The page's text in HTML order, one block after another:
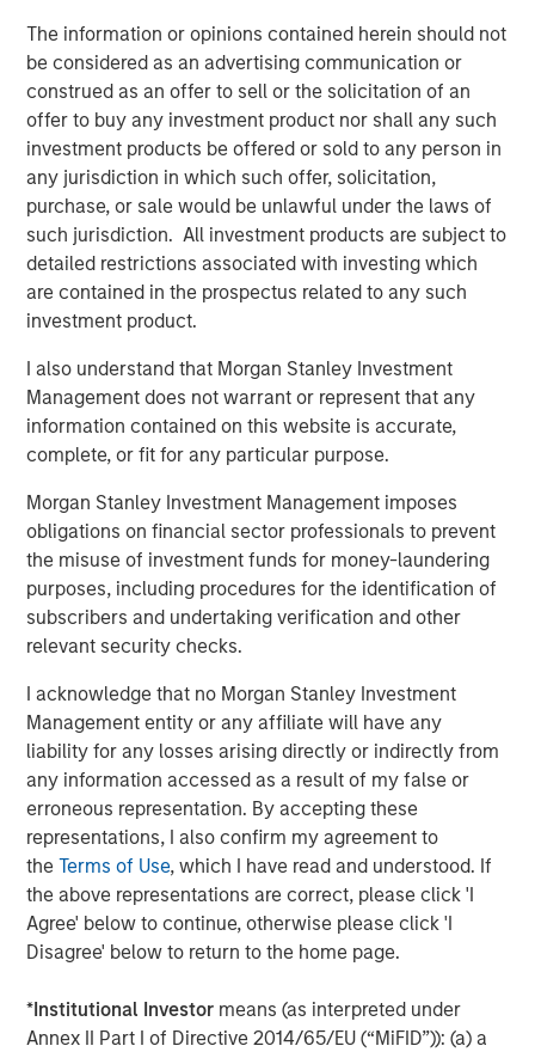
The information or opinions contained herein should not
be considered as an advertising communication or
construed as an offer to sell or the solicitation of an
offer to buy any investment product nor shall any such
investment products be offered or sold to any person in
any jurisdiction in which such offer, solicitation,
purchase, or sale would be unlawful under the laws of
such jurisdiction. All investment products are subject to
detailed restrictions associated with investing which
are contained in the prospectus related to any such
investment product.
I also understand that Morgan Stanley Investment
Management does not warrant or represent that any
information contained on this website is accurate,
complete, or fit for any particular purpose.
Morgan Stanley Investment Management imposes
obligations on financial sector professionals to prevent
the misuse of investment funds for money-laundering
purposes, including procedures for the identification of
subscribers and undertaking verification and other
relevant security checks.
I acknowledge that no Morgan Stanley Investment
Management entity or any affiliate will have any
liability for any losses arising directly or indirectly from
any information accessed as a result of my false or
erroneous representation. By accepting these
representations, I also confirm my agreement to
theTerms of Use, which I have read and understood. If
the above representations are correct, please click 'I
Agree' below to continue, otherwise please click 'I
Disagree' below to return to the home page.
*Institutional Investor means (as interpreted under
Annex II Part I of Directive 2014/65/EU (“MiFID”)): (a) a
site. Morgan Stanley does not guarantee any claims or
assume any responsibility for the content provided by the
site.
Risk Considerations:
Investing involves risk. ESG Strategies that incorporate
impact investing and/or Environmental, Social and
Governance (ESG) factors could result in relative
investment performance deviating from other strategies
or broad market benchmarks, depending on whether
such sectors or investments are in or out of favor in the
market. As a result, there is no assurance ESG strategies
could result in more favorable investment performance.
The views and opinions are those of the presenter as of
the date of publication and are subject to change at any
time due to market or economic conditions and may not
necessarily come to pass. The views expressed do not
reflect the opinions of all investment personnel at Morgan
Stanley Investment Management (MSIM) and its
subsidiaries and affiliates (collectively the Firm”), and
may not be reflected in all the strategies and products
This material is a general communication, which is not
impartial, is for informational and educational purposes
only, not a recommendation to purchase or sell specific
securities, or to adopt any particular investment strategy.
Information does not address financial objectives,
situation or specific needs of individual investors.
Calvert Research and Management Team
Calvert has one of the industry's largest and most diverse
teams of ESG professionals, spanning research,
engagement and investment solutions.